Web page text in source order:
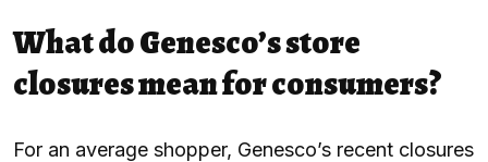
What do Genesco’s store
closures mean for consumers?
For an average shopper, Genesco’s recent closures